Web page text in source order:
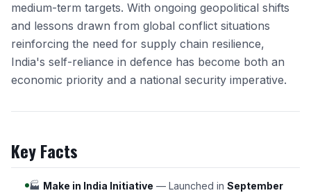
medium-term targets. With ongoing geopolitical shifts
and lessons drawn from global conflict situations
reinforcing the need for supply chain resilience,
India's self-reliance in defence has become both an
economic priority and a national security imperative.
Key Facts
🏭 Make in India Initiative — Launched in September